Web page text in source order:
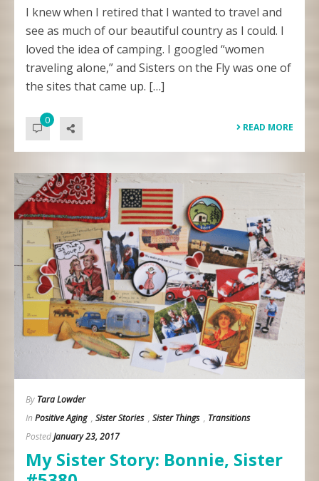
I knew when I retired that I wanted to travel and
see as much of our beautiful country as I could. I
loved the idea of camping. I googled “women
traveling alone,” and Sisters on the Fly was one of
the sites that came up. […]
0
READ MORE
By Tara Lowder
In Positive Aging , Sister Stories , Sister Things , Transitions
PostedJanuary 23, 2017
My Sister Story: Bonnie, Sister